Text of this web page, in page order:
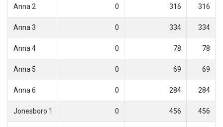
Anna 2 0 316 316
Anna 3 0 334 334
Anna 4 0 78 78
Anna 5 0 69 69
Anna 6 0 284 284
Jonesboro 1 0 456 456